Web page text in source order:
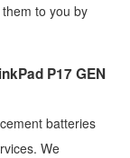
to you by
P17 GEN
batteries
We